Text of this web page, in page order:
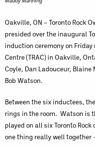
Oakville, ON – Toronto Rock
presided over the inaugural
induction ceremony on
Centre (TRAC) in Oakville,
Coyle, Dan Ladouceur,
Bob Watson.
Between the six inductees,
rings in the room. Watson is
played on all six Toronto
one thing really well together